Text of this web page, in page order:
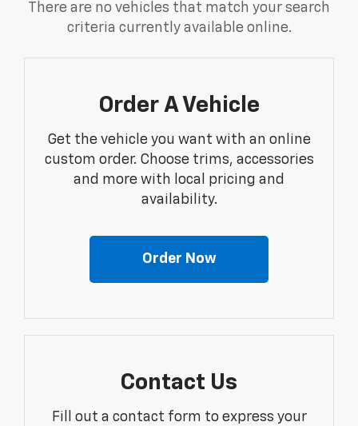
There are no vehicles that match your search
criteria currently available online.
Order A Vehicle
Get the vehicle you want with an online
custom order. Choose trims, accessories
and more with local pricing and
availability.
Order Now
Contact Us
Fill out a contact form to express your